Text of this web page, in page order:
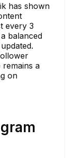
has shown
every 3
balanced
remains a
on